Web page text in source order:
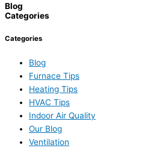
Blog
Categories
Categories
Blog
Furnace Tips
Heating Tips
HVAC Tips
Indoor Air Quality
Our Blog
Ventilation